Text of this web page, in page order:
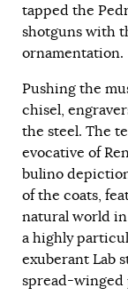
tapped the
shotguns with
ornamentation.
Pushing the
chisel,
the steel. The
evocative of
bulino
of the coats,
natural world
a highly
exuberant Lab
spread-winged